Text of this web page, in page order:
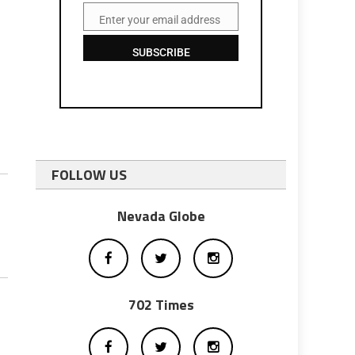
EmailEnter your email address
SUBSCRIBE
FOLLOW US
Nevada Globe
702 Times